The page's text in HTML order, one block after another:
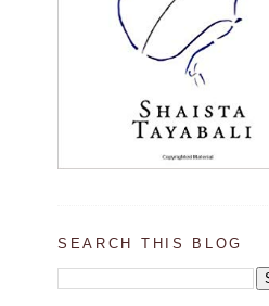
SEARCH THIS BLOG